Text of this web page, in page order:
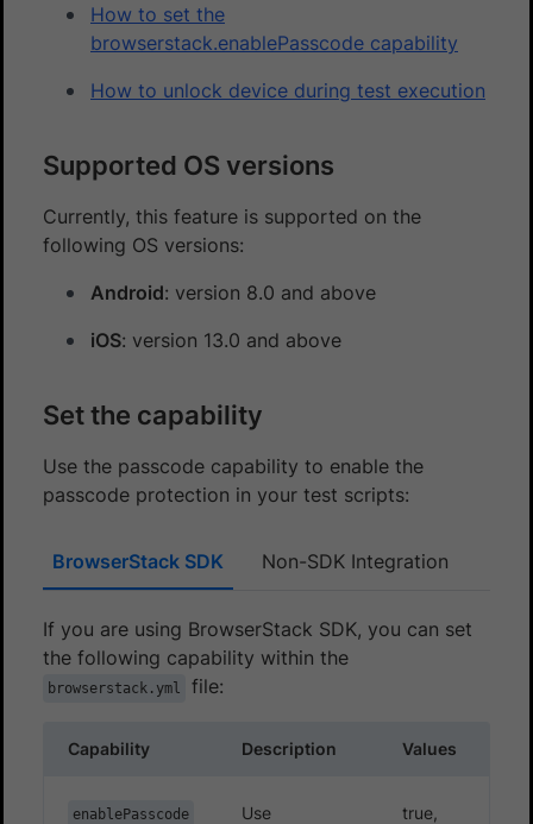
How to set the
browserstack.enablePasscode capability
How to unlock device during test execution
Supported OS versions
Currently, this feature is supported on the
following OS versions:
Android: version 8.0 and above
iOS: version 13.0 and above
Set the capability
Use the passcode capability to enable the
passcode protection in your test scripts:
BrowserStack SDK Non-SDK Integration
If you are using BrowserStack SDK, you can set
the following capability within the
browserstack.yml file:
Capability Description Values
enablePasscode
Use
true,